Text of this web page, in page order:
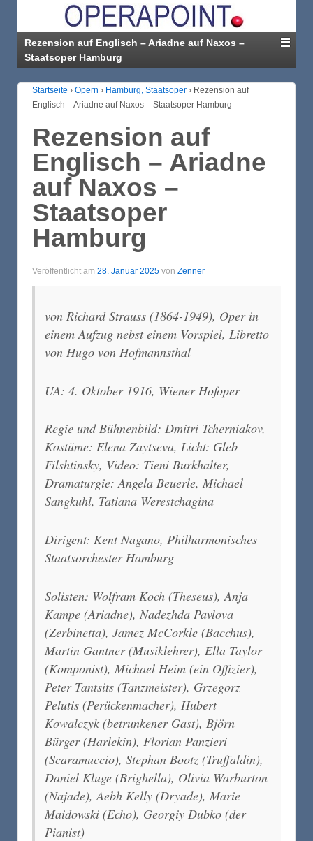
Rezension auf Englisch – Ariadne auf Naxos –
Staatsoper Hamburg
Startseite › Opern › Hamburg, Staatsoper › Rezension auf
Englisch – Ariadne auf Naxos – Staatsoper Hamburg
Rezension auf
Englisch – Ariadne
auf Naxos –
Staatsoper
Hamburg
Veröffentlicht am 28. Januar 2025 von Zenner
von Richard Strauss (1864-1949), Oper in
einem Aufzug nebst einem Vorspiel, Libretto
von Hugo von Hofmannsthal
UA: 4. Oktober 1916, Wiener Hofoper
Regie und Bühnenbild: Dmitri Tcherniakov,
Kostüme: Elena Zaytseva, Licht: Gleb
Filshtinsky, Video: Tieni Burkhalter,
Dramaturgie: Angela Beuerle, Michael
Sangkuhl, Tatiana Werestchagina
Dirigent: Kent Nagano, Philharmonisches
Staatsorchester Hamburg
Solisten: Wolfram Koch (Theseus), Anja
Kampe (Ariadne), Nadezhda Pavlova
(Zerbinetta), Jamez McCorkle (Bacchus),
Martin Gantner (Musiklehrer), Ella Taylor
(Komponist), Michael Heim (ein Offizier),
Peter Tantsits (Tanzmeister), Grzegorz
Pelutis (Perückenmacher), Hubert
Kowalczyk (betrunkener Gast), Björn
Bürger (Harlekin), Florian Panzieri
(Scaramuccio), Stephan Bootz (Truffaldin),
Daniel Kluge (Brighella), Olivia Warburton
(Najade), Aebh Kelly (Dryade), Marie
Maidowski (Echo), Georgiy Dubko (der
Pianist)